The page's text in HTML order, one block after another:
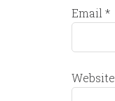
Email *
Website